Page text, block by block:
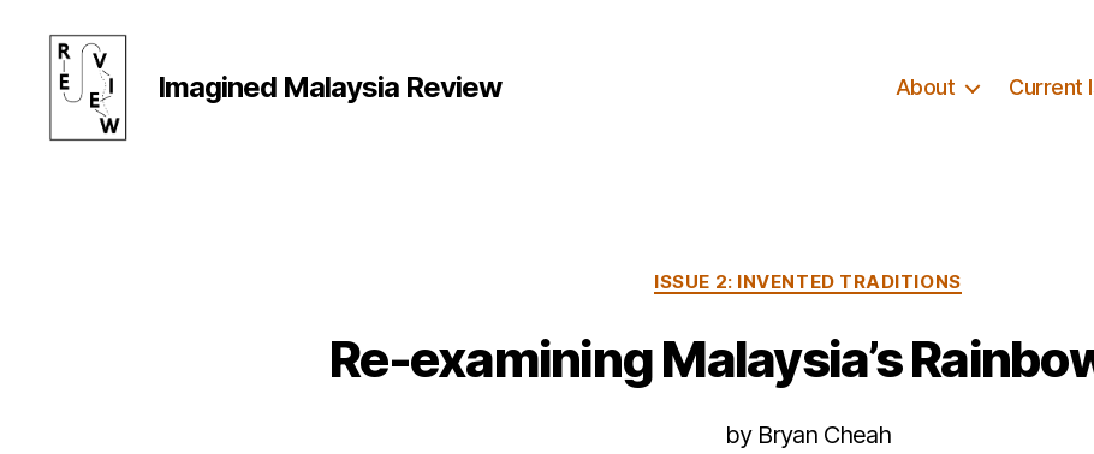
Imagined Malaysia Review About Current
Categories
ISSUE 2: INVENTED TRADITIONS
Re-examining Malaysia’s
by Bryan Cheah